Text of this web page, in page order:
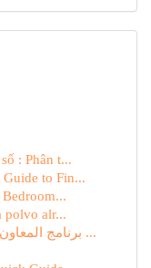
: Phân t...
to Fin...
polvo alr...
برنامج المعاون تطبيق تسجيل الحضور والانصراف ...